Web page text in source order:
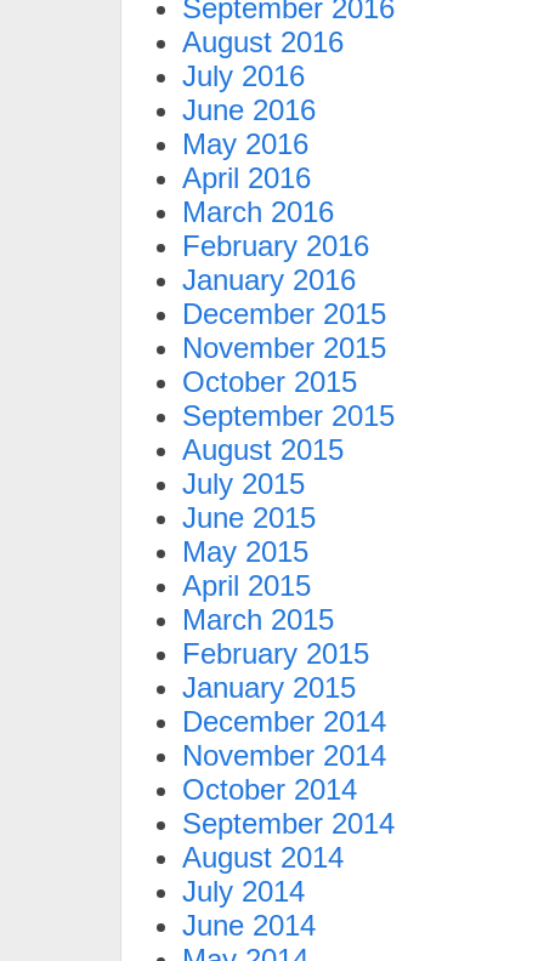
September 2016
August 2016
July 2016
June 2016
May 2016
April 2016
March 2016
February 2016
January 2016
December 2015
November 2015
October 2015
September 2015
August 2015
July 2015
June 2015
May 2015
April 2015
March 2015
February 2015
January 2015
December 2014
November 2014
October 2014
September 2014
August 2014
July 2014
June 2014